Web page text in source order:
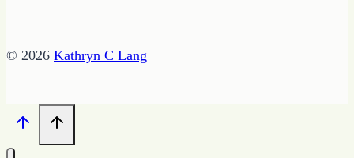
© 2026 Kathryn C Lang